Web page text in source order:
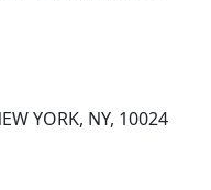
YORK, NY, 10024